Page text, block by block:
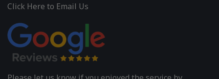
Click Here to Email Us